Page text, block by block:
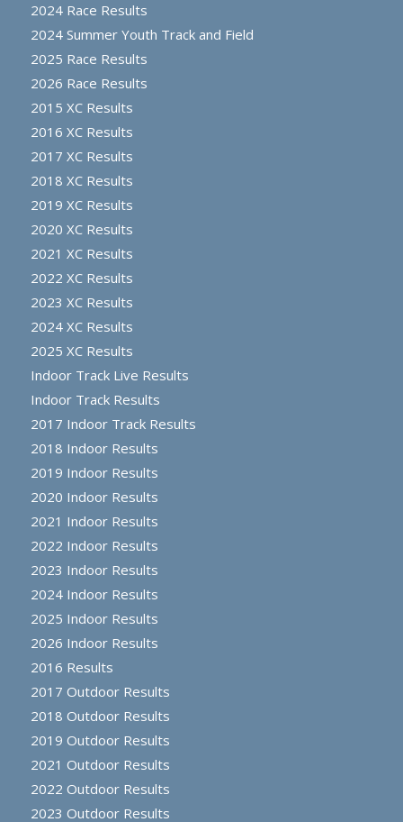
2024 Race Results
2024 Summer Youth Track and Field
2025 Race Results
2026 Race Results
2015 XC Results
2016 XC Results
2017 XC Results
2018 XC Results
2019 XC Results
2020 XC Results
2021 XC Results
2022 XC Results
2023 XC Results
2024 XC Results
2025 XC Results
Indoor Track Live Results
Indoor Track Results
2017 Indoor Track Results
2018 Indoor Results
2019 Indoor Results
2020 Indoor Results
2021 Indoor Results
2022 Indoor Results
2023 Indoor Results
2024 Indoor Results
2025 Indoor Results
2026 Indoor Results
2016 Results
2017 Outdoor Results
2018 Outdoor Results
2019 Outdoor Results
2021 Outdoor Results
2022 Outdoor Results
2023 Outdoor Results